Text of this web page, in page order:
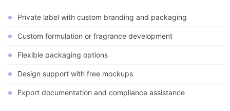
Private label with custom branding and packaging
Custom formulation or fragrance development
Flexible packaging options
Design support with free mockups
Export documentation and compliance assistance